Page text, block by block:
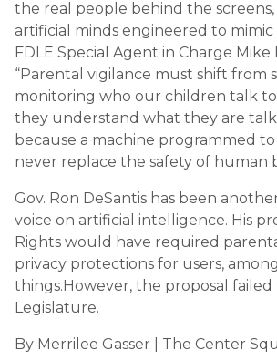
the real people behind the
artificial minds engineered to mimic
FDLE Special Agent in Charge Mike
“Parental vigilance must shift from
monitoring who our children talk
they understand what they are
because a machine programmed to
never replace the safety of human
Gov. Ron DeSantis has been
voice on artificial intelligence. His
Rights would have required
privacy protections for users,
things.However, the proposal failed
Legislature.
By Merrilee Gasser | The Center